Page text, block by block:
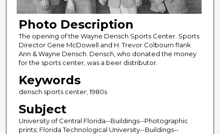
Photo Description
The opening of the Wayne Densch Sports Center. Sports
Director Gene McDowell and H. Trevor Colbourn flank
Ann & Wayne Densch. Densch, who donated the money
for the sports center, was a beer distributor.
Keywords
densch sports center; 1980s
Subject
University of Central Florida--Buildings--Photographic
prints; Florida Technological University--Buildings--